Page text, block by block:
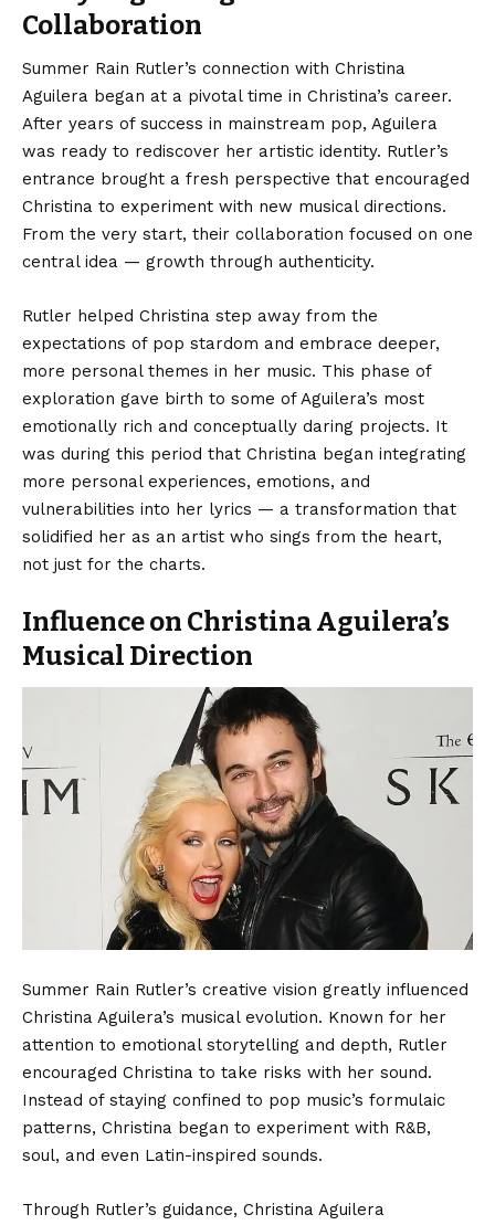
Collaboration
Summer Rain Rutler’s connection with Christina
Aguilera began at a pivotal time in Christina’s career.
After years of success in mainstream pop, Aguilera
was ready to rediscover her artistic identity. Rutler’s
entrance brought a fresh perspective that encouraged
Christina to experiment with new musical directions.
From the very start, their collaboration focused on one
central idea — growth through authenticity.
Rutler helped Christina step away from the
expectations of pop stardom and embrace deeper,
more personal themes in her music. This phase of
exploration gave birth to some of Aguilera’s most
emotionally rich and conceptually daring projects. It
was during this period that Christina began integrating
more personal experiences, emotions, and
vulnerabilities into her lyrics — a transformation that
solidified her as an artist who sings from the heart,
not just for the charts.
Influence on Christina Aguilera’s
Musical Direction
Summer Rain Rutler’s creative vision greatly influenced
Christina Aguilera’s musical evolution. Known for her
attention to emotional storytelling and depth, Rutler
encouraged Christina to take risks with her sound.
Instead of staying confined to pop music’s formulaic
patterns, Christina began to experiment with R&B,
soul, and even Latin-inspired sounds.
Through Rutler’s guidance, Christina Aguilera